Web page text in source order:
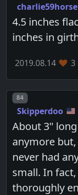
charlie59horse
4.5 inches
inches in
2019.08.14 3
Post number
84
Skipperdoo
About 3"
anymore
never had
small. In
thoroughly